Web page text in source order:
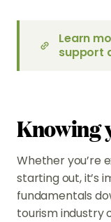
Learn
support
Knowing
Whether you’re
starting out, it’s
fundamentals
tourism industry